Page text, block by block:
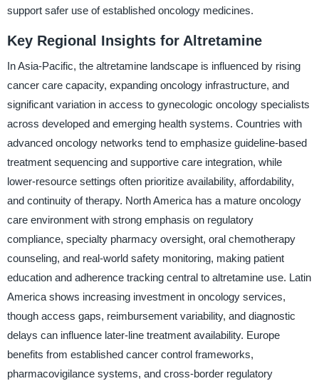
support safer use of established oncology medicines.
Key Regional Insights for Altretamine
In Asia-Pacific, the altretamine landscape is influenced by rising
cancer care capacity, expanding oncology infrastructure, and
significant variation in access to gynecologic oncology specialists
across developed and emerging health systems. Countries with
advanced oncology networks tend to emphasize guideline-based
treatment sequencing and supportive care integration, while
lower-resource settings often prioritize availability, affordability,
and continuity of therapy. North America has a mature oncology
care environment with strong emphasis on regulatory
compliance, specialty pharmacy oversight, oral chemotherapy
counseling, and real-world safety monitoring, making patient
education and adherence tracking central to altretamine use. Latin
America shows increasing investment in oncology services,
though access gaps, reimbursement variability, and diagnostic
delays can influence later-line treatment availability. Europe
benefits from established cancer control frameworks,
pharmacovigilance systems, and cross-border regulatory